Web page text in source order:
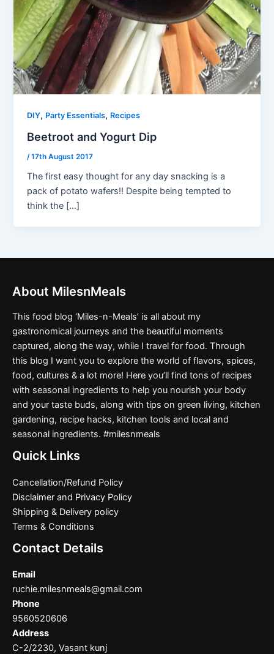
DIY, Party Essentials, Recipes
Beetroot and Yogurt Dip
/17th August 2017
The first easy thought for any day snacking is a
pack of potato wafers!! Despite being tempted to
think the […]
About MilesnMeals
This food blog ‘Miles-n-Meals’ is all about my
gastronomical journeys and the beautiful moments
captured, along the way, while I travel for food. Through
this blog I want you to explore the world of flavors, spices,
food, cultures & a lot more! Here you’ll find tons of recipes
with seasonal ingredients to help you nourish your body
and your taste buds, along with tips on green living, kitchen
gardening, recipe hacks, kitchen tools and local and
seasonal ingredients. #milesnmeals
Quick Links
Cancellation/Refund Policy
Disclaimer and Privacy Policy
Shipping & Delivery policy
Terms & Conditions
Contact Details
Email
ruchie.milesnmeals@gmail.com
Phone
9560520606
Address
C-2/2230, Vasant kunj